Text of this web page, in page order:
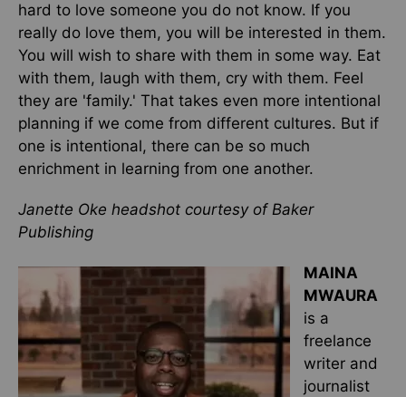
hard to love someone you do not know. If you
really do love them, you will be interested in them.
You will wish to share with them in some way. Eat
with them, laugh with them, cry with them. Feel
they are 'family.' That takes even more intentional
planning if we come from different cultures. But if
one is intentional, there can be so much
enrichment in learning from one another.
Janette Oke headshot courtesy of Baker
Publishing
MAINA
MWAURA
is a
freelance
writer and
journalist